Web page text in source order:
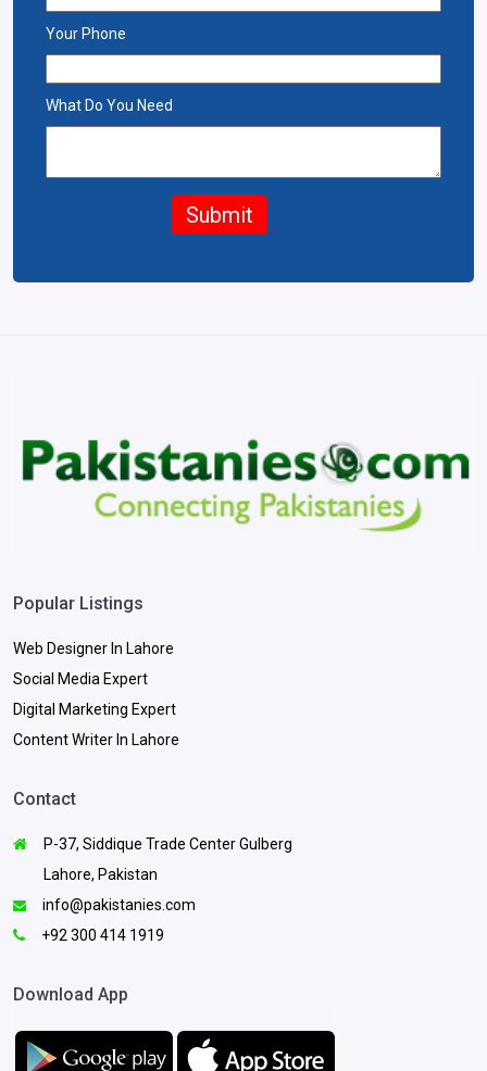
Your Phone
What Do You Need
Submit
Popular Listings
Web Designer In Lahore
Social Media Expert
Digital Marketing Expert
Content Writer In Lahore
Contact
P-37, Siddique Trade Center Gulberg
Lahore, Pakistan
info@pakistanies.com
+92 300 414 1919
Download App